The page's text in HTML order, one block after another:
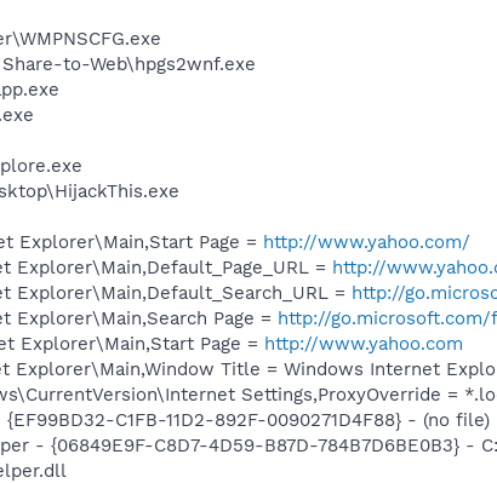
to-Web\hpgs2wnf.exe
Explorer\Main,Start Page = http://www.yahoo.com/
= http://
= http://
Page = http://
Explorer\Main,Start Page = http://www.yahoo.com
Explorer\Main,Window Title = Windows Internet
Settings,ProxyOverride =
C1FB-11D2-892F-0090271D4F88} - (no file)
- {06849E9F-C8D7-4D59-B87D-784B7D6BE0B3} -